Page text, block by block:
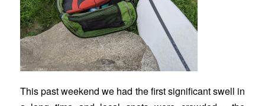
This past weekend we had the first significant swell in